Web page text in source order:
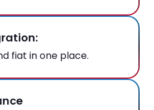
fiat in one place.